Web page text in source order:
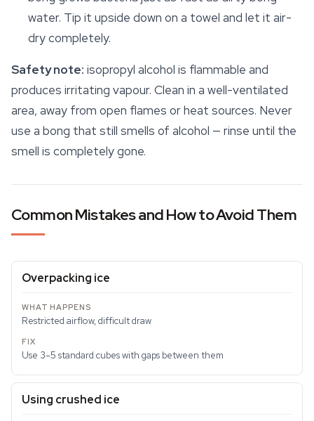
water. Tip it upside down on a towel and let it air-
dry completely.
Safetynote: isopropyl alcohol is flammable and
produces irritating vapour. Clean in a well-ventilated
area, away from open flames or heat sources. Never
use a bong that still smells of alcohol — rinse until the
smell is completely gone.
Common Mistakes and How to Avoid Them
Overpacking ice
Restricted airflow, difficult draw
Use 3–5 standard cubes with gaps between them
Using crushed ice